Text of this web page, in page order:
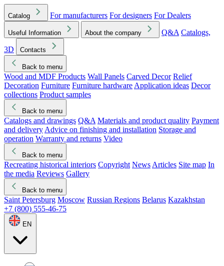
Catalog For manufacturers For designers For Dealers
Useful Information About the company Q&A Catalogs,
3D
Contacts
Back to menu
Wood and MDF Products Wall Panels Carved Decor Relief
Decoration Furniture Furniture hardware Application ideas Decor
collections Product samples
Back to menu
Catalogs and drawings Q&A Materials and product quality Payment
and delivery Advice on finishing and installation Storage and
operation Warranty and returns Video
Back to menu
Recreating historical interiors Copyright News Articles Site map In
the media Reviews Gallery
Back to menu
Saint Petersburg Moscow Russian Regions Belarus Kazakhstan
+7 (800) 555-46-75
EN